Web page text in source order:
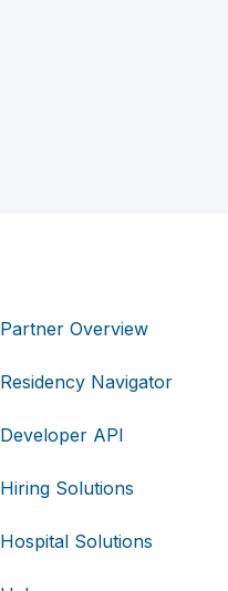
Partner Overview
Residency Navigator
Developer API
Hiring Solutions
Hospital Solutions